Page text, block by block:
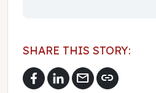
SHARE THIS STORY:
mail link